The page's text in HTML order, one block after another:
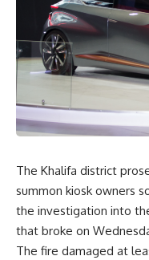
The Khalifa district
summon kiosk owners
the investigation into
that broke on
The fire damaged at